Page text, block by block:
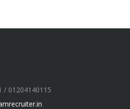
/ 01204140115